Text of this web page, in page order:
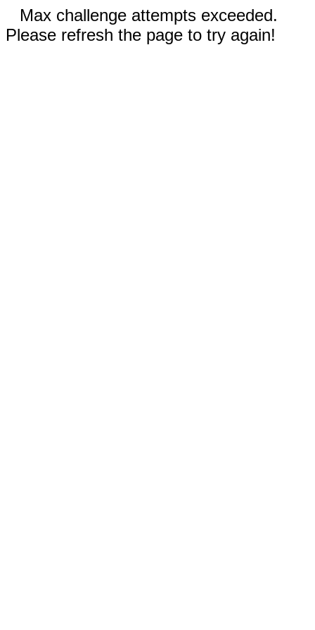
Max challenge attempts exceeded.
Please refresh the page to try again!